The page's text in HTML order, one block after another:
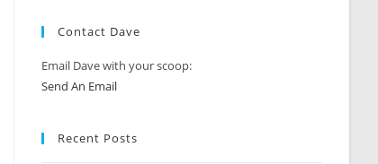
Contact Dave
Email Dave with your scoop:
Send An Email
Recent Posts